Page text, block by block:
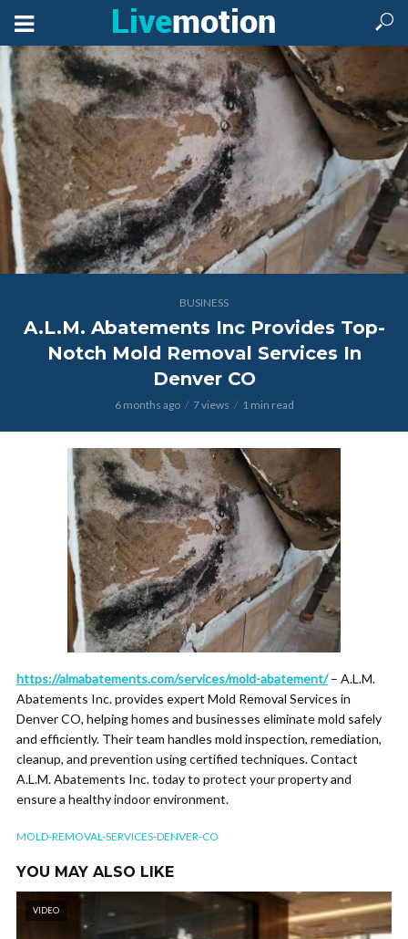
BUSINESS
A.L.M. Abatements Inc Provides Top-
Notch Mold Removal Services In
Denver CO
6 months ago 7 views 1 min read
https://almabatements.com/services/mold-abatement/– A.L.M.
Abatements Inc. provides expert Mold Removal Services in
Denver CO, helping homes and businesses eliminate mold safely
and efficiently. Their team handles mold inspection, remediation,
cleanup, and prevention using certified techniques. Contact
A.L.M. Abatements Inc. today to protect your property and
ensure a healthy indoor environment.
MOLD-REMOVAL-SERVICES-DENVER-CO
YOU MAY ALSO LIKE
VIDEO